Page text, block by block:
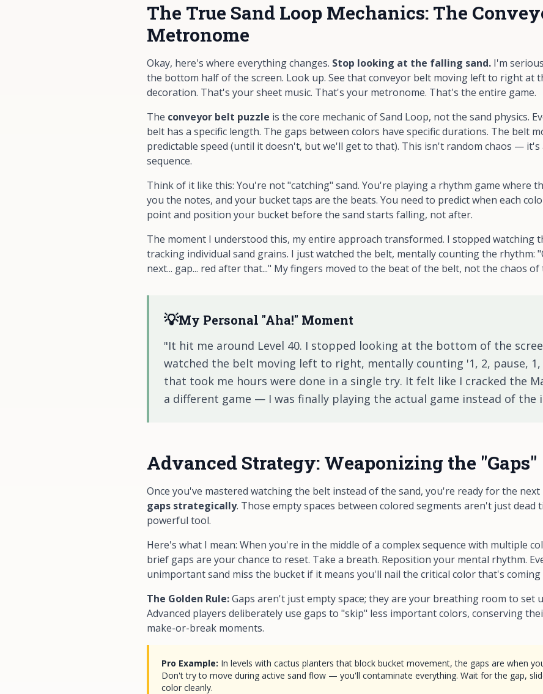
The True Sand Loop Mechanics: The
Metronome
Okay, here's where everything changes. Stop looking at the falling sand. I'm
the bottom half of the screen. Look up. See that conveyor belt moving left to right at
decoration. That's your sheet music. That's your metronome. That's the entire game.
The conveyor belt puzzle is the core mechanic of Sand Loop, not the sand physics.
belt has a specific length. The gaps between colors have specific durations. The belt
predictable speed (until it doesn't, but we'll get to that). This isn't random chaos —
sequence.
Think of it like this: You're not "catching" sand. You're playing a rhythm game where
you the notes, and your bucket taps are the beats. You need to predict when each
point and position your bucket before the sand starts falling, not after.
The moment I understood this, my entire approach transformed. I stopped watching
tracking individual sand grains. I just watched the belt, mentally counting the rhythm:
next... gap... red after that..." My fingers moved to the beat of the belt, not the chaos
💡My Personal "Aha!" Moment
"It hit me around Level 40. I stopped looking at the bottom of the
watched the belt moving left to right, mentally counting '1, 2, pause, 1,
that took me hours were done in a single try. It felt like I cracked the
a different game — I was finally playing the actual game instead of the
Advanced Strategy: Weaponizing the "Gaps"
Once you've mastered watching the belt instead of the sand, you're ready for the next
gaps strategically. Those empty spaces between colored segments aren't just
powerful tool.
Here's what I mean: When you're in the middle of a complex sequence with multiple
brief gaps are your chance to reset. Take a breath. Reposition your mental rhythm.
unimportant sand miss the bucket if it means you'll nail the critical color that's coming
The Golden Rule:Gaps aren't just empty space; they are your breathing room to set
Advanced players deliberately use gaps to "skip" less important colors, conserving
make-or-break moments.
Pro Example: In levels with cactus planters that block bucket movement, the gaps are when
Don't try to move during active sand flow — you'll contaminate everything. Wait for the gap,
color cleanly.